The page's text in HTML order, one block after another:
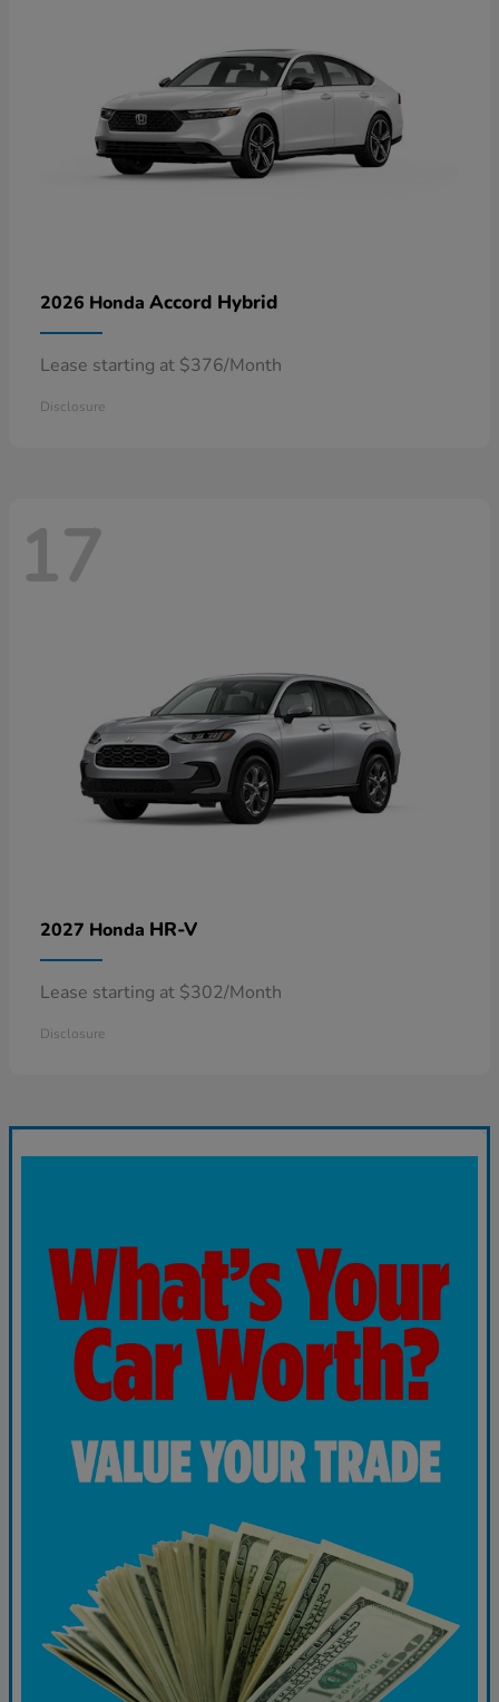
2026 Honda Accord Hybrid
Lease starting at $376/Month
Disclosure
17
2027 Honda HR-V
Lease starting at $302/Month
Disclosure